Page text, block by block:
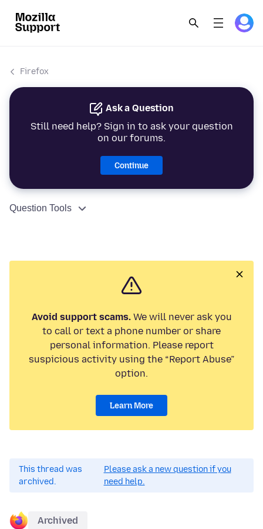
Firefox
Ask a Question
Still need help? Sign in to ask your question
on our forums.
Continue
Question Tools
Avoid support scams.We will never ask you
to call or text a phone number or share
personal information. Please report
suspicious activity using the “Report Abuse”
option.
Learn More
This thread was
archived.
Please ask a new question if you
need help.
Archived